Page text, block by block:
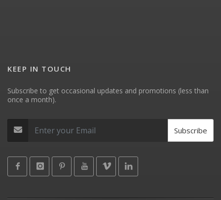
KEEP IN TOUCH
Subscribe to get occasional updates and promotions (less than
once a month).
Subscribe